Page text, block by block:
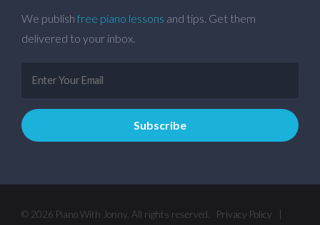
We publish free piano lessons and tips. Get them
delivered to your inbox.
© 2026 Piano With Jonny. All rights reserved. Privacy Policy